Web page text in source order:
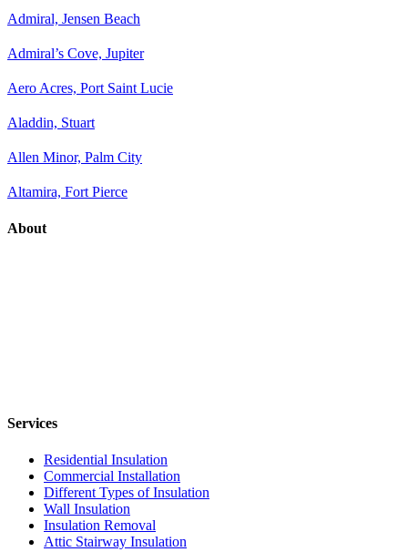
Admiral, Jensen Beach
Admiral’s Cove, Jupiter
Aero Acres, Port Saint Lucie
Aladdin, Stuart
Allen Minor, Palm City
Altamira, Fort Pierce
About
Services
Residential Insulation
Commercial Installation
Different Types of Insulation
Wall Insulation
Insulation Removal
Attic Stairway Insulation